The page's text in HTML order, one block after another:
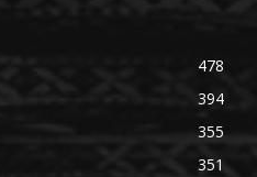
478
394
355
351